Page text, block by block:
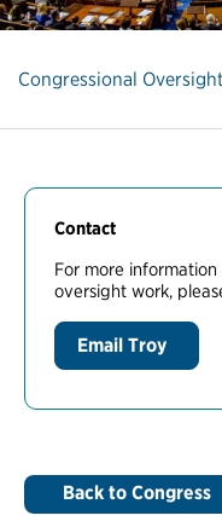
Congressional Oversight
Contact
For more
oversight work,
Email Troy
Back to Congress